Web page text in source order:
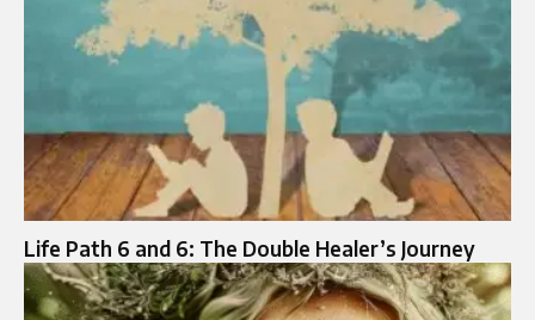
Life Path 6 and 6: The Double Healer’s Journey